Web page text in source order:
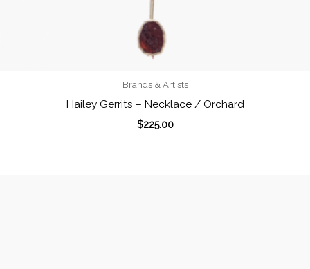
Brands & Artists
Hailey Gerrits – Necklace / Orchard
$225.00